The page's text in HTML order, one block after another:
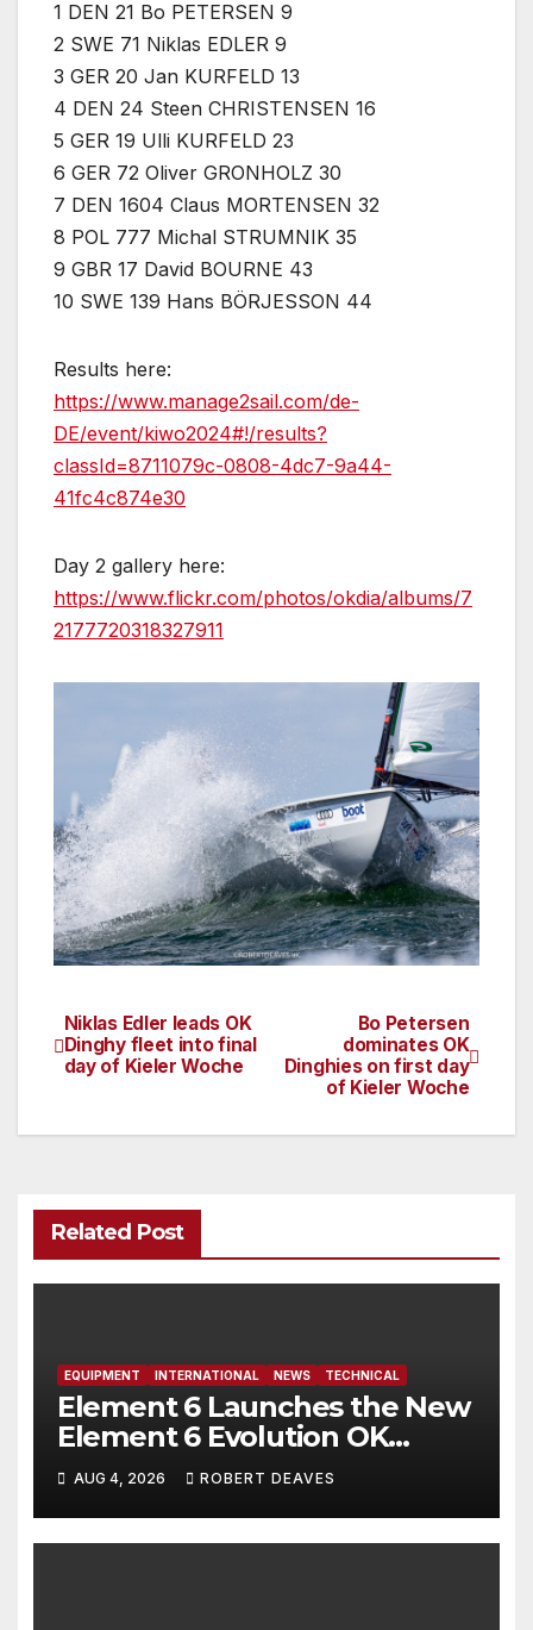
1 DEN 21 Bo PETERSEN 9
2 SWE 71 Niklas EDLER 9
3 GER 20 Jan KURFELD 13
4 DEN 24 Steen CHRISTENSEN 16
5 GER 19 Ulli KURFELD 23
6 GER 72 Oliver GRONHOLZ 30
7 DEN 1604 Claus MORTENSEN 32
8 POL 777 Michal STRUMNIK 35
9 GBR 17 David BOURNE 43
10 SWE 139 Hans BÖRJESSON 44
Results here:
https://www.manage2sail.com/de-
DE/event/kiwo2024#!/results?
classId=8711079c-0808-4dc7-9a44-
41fc4c874e30
Day 2 gallery here:
https://www.flickr.com/photos/okdia/albums/7
2177720318327911
Post
navigation
Bo Petersen
dominates OK
Dinghies on first day
of Kieler Woche
Niklas Edler leads OK
Dinghy fleet into final
day of Kieler Woche
Related Post
EQUIPMENT INTERNATIONAL NEWS TECHNICAL
Element 6 Launches the New
Element 6 Evolution OK
Dinghy in time for Worlds
2027
AUG 4, 2026 ROBERT DEAVES